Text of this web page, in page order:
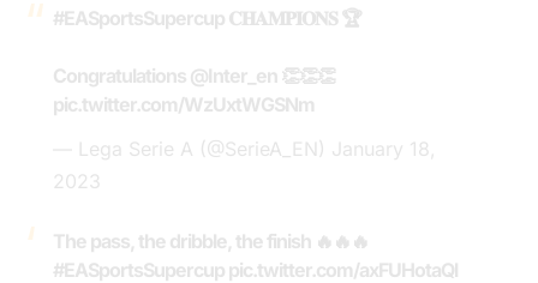
#EASportsSupercup 𝐂𝐇𝐀𝐌𝐏𝐈𝐎𝐍𝐒 🏆
Congratulations @Inter_en 👏👏👏
pic.twitter.com/WzUxtWGSNm
— Lega Serie A (@SerieA_EN) January 18,
2023
The pass, the dribble, the finish 🔥🔥🔥
#EASportsSupercup pic.twitter.com/axFUHotaQl